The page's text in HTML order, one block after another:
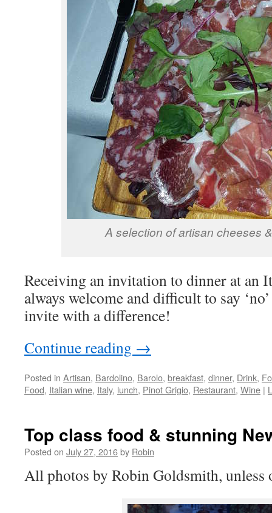
A selection of artisan cheeses
Receiving an invitation to dinner at an
always welcome and difficult to say
invite with a difference!
Continue reading →
Posted in Artisan, Bardolino, Barolo, breakfast, dinner, Drink,
Food, Italian wine, Italy, lunch, Pinot Grigio, Restaurant, Wine |
Top class food & stunning
Posted on July 27, 2016by Robin
All photos by Robin Goldsmith, unless